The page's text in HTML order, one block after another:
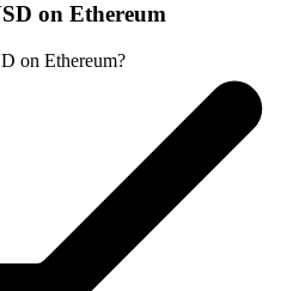
on Ethereum
on Ethereum?